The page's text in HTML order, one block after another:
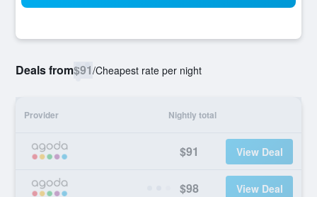
Deals from$91/Cheapest rate per night
Provider Nightly total
$91 View Deal
$98 View Deal